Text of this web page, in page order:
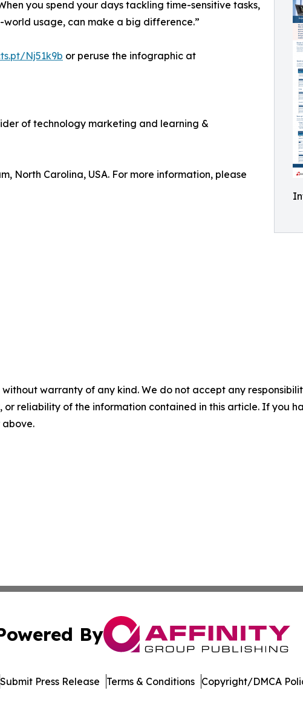
you spend your days tackling time-sensitive tasks,
usage, can make a big difference.”
Nj51k9b or peruse the infographic at
of technology marketing and learning &
North Carolina, USA. For more information, please
without warranty of any kind. We do not accept any
or reliability of the information contained in this article. If you
By
Submit Press Release Terms & Conditions Copyright/DMCA